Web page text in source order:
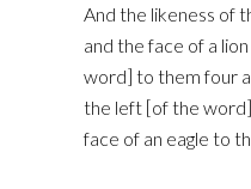
And the likeness of
and the face of a
word] to them four
the left [of the
face of an eagle to